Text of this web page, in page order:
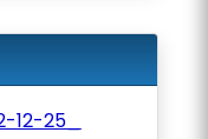
12-25_